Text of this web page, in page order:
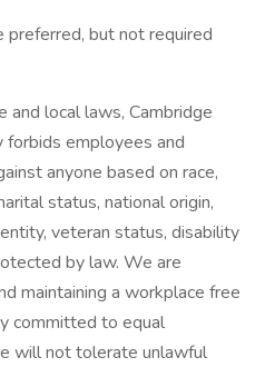
but not required
local laws, Cambridge
employees and
anyone based on race,
status, national origin,
veteran status, disability
by law. We are
maintaining a workplace free
committed to equal
will not tolerate unlawful